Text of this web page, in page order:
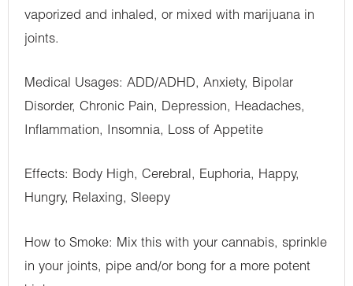
vaporized and inhaled, or mixed with marijuana in
joints.
Medical Usages: ADD/ADHD, Anxiety, Bipolar
Disorder, Chronic Pain, Depression, Headaches,
Inflammation, Insomnia, Loss of Appetite
Effects: Body High, Cerebral, Euphoria, Happy,
Hungry, Relaxing, Sleepy
How to Smoke: Mix this with your cannabis, sprinkle
in your joints, pipe and/or bong for a more potent